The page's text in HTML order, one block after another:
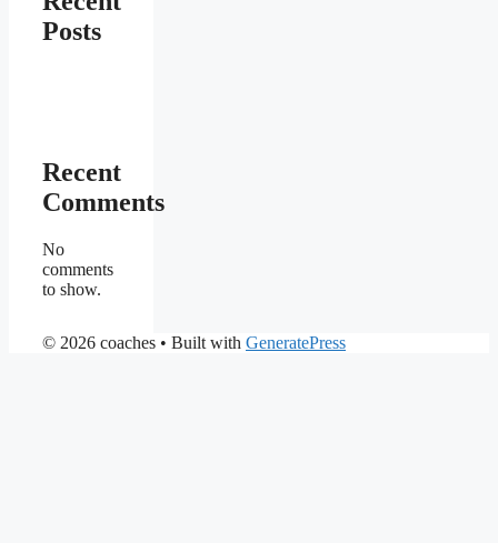
Posts
Recent
Comments
No
comments
to show.
© 2026 coaches • Built with GeneratePress